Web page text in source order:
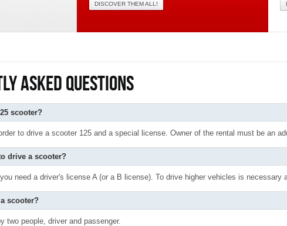
DISCOVER THEM ALL!
ASKED QUESTIONS
scooter?
to drive a scooter 125 and a special license. Owner of the rental must be an
drive a scooter?
need a driver's license A (or a B license). To drive higher vehicles is necessary
scooter?
two people, driver and passenger.